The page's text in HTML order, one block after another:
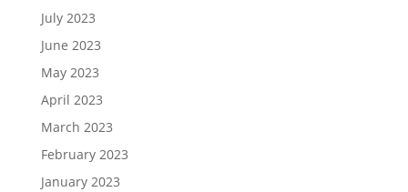
July 2023
June 2023
May 2023
April 2023
March 2023
February 2023
January 2023